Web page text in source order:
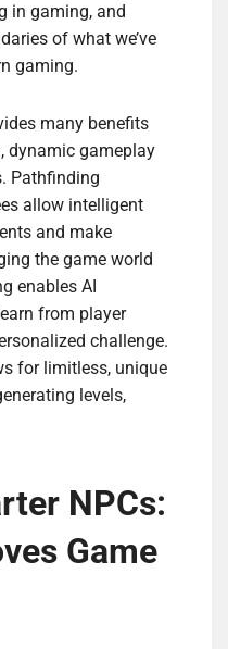
in gaming, and
of what we’ve
gaming.
many benefits
dynamic gameplay
Pathfinding
allow intelligent
and make
the game world
enables AI
from player
challenge.
for limitless, unique
levels,
NPCs:
Game